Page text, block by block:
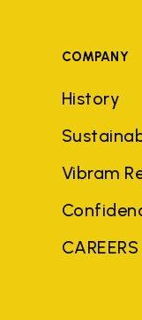
COMPANY
History
Vibram
CAREERS